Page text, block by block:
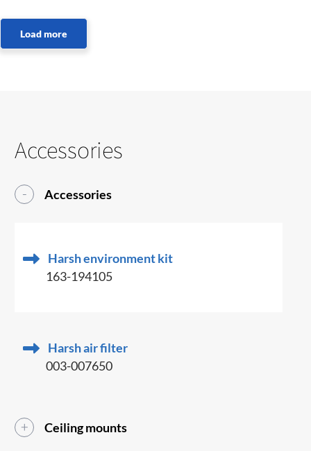
Accessories
Accessories
Harsh environment kit
163-194105
Harsh air filter
003-007650
Ceiling mounts